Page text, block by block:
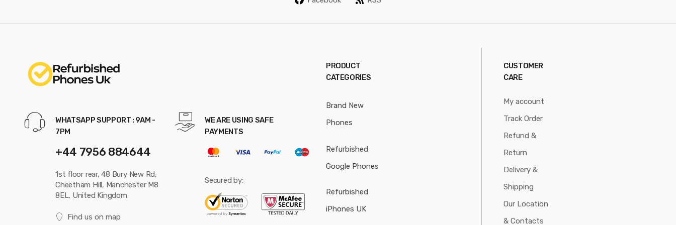
WHATSAPP SUPPORT : 9AM -
7PM
+44 7956 884644
1st floor rear, 48 Bury New Rd,
Cheetham Hill, Manchester M8
8EL, United Kingdom
Find us on map
WE ARE USING SAFE
PAYMENTS
Secured by:
PRODUCT
CATEGORIES
Brand New
Phones
Refurbished
Google Phones
Refurbished
iPhones UK
CUSTOMER
CARE
My account
Track Order
Refund &
Return
Delivery &
Shipping
Our Location
& Contacts